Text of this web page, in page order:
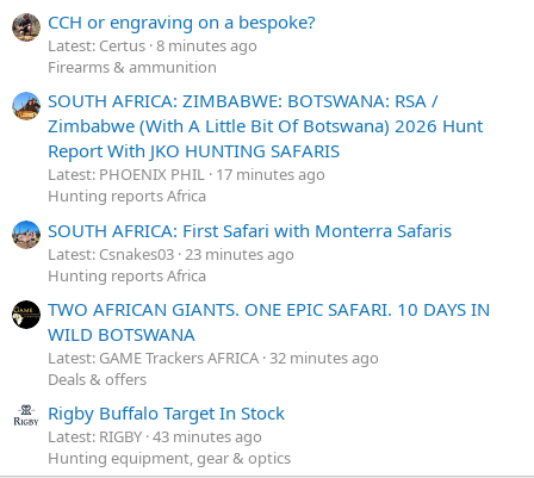
CCH or engraving on a bespoke?
Latest: Certus 8 minutes ago
Firearms & ammunition
SOUTH AFRICA: ZIMBABWE: BOTSWANA: RSA /
Zimbabwe (With A Little Bit Of Botswana) 2026 Hunt
Report With JKO HUNTING SAFARIS
Latest: PHOENIX PHIL 17 minutes ago
Hunting reports Africa
SOUTH AFRICA: First Safari with Monterra Safaris
Latest: Csnakes03 23 minutes ago
Hunting reports Africa
TWO AFRICAN GIANTS. ONE EPIC SAFARI. 10 DAYS IN
WILD BOTSWANA
Latest: GAME Trackers AFRICA 32 minutes ago
Deals & offers
Rigby Buffalo Target In Stock
Latest: RIGBY 43 minutes ago
Hunting equipment, gear & optics